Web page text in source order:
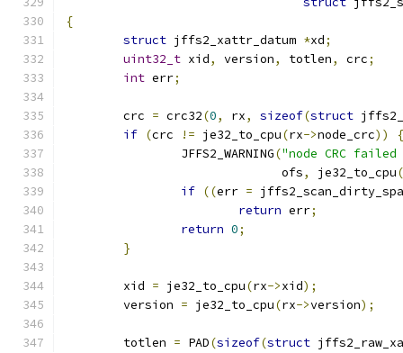
{
struct jffs2_xattr_datum *xd;
uint32_t xid, version, totlen, crc;
int err;
	crc
= crc32(0, rx, sizeof(struct
if (crc != je32_to_cpu(rx->node_crc))
{
		JFFS2_WARNING
("node CRC failed
			      ofs
, je32_to_cpu(
if ((err =
return err;
return 0;
}
	xid
= je32_to_cpu(rx->xid);
	version
= je32_to_cpu(rx->version);
	totlen
= PAD(sizeof(struct